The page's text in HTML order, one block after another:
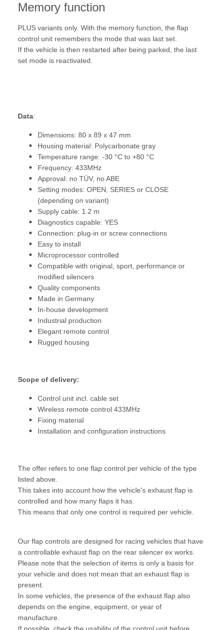
Memory function
PLUS variants only. With the memory function, the flap
control unit remembers the mode that was last set.
If the vehicle is then restarted after being parked, the last
set mode is reactivated.
Data:
Dimensions: 80 x 89 x 47 mm
Housing material: Polycarbonate gray
Temperature range: -30 °C to +80 °C
Frequency: 433MHz
Approval: no TÜV, no ABE
Setting modes: OPEN, SERIES or CLOSE
(depending on variant)
Supply cable: 1.2 m
Diagnostics capable: YES
Connection: plug-in or screw connections
Easy to install
Microprocessor controlled
Compatible with original, sport, performance or
modified silencers
Quality components
Made in Germany
In-house development
Industrial production
Elegant remote control
Rugged housing
Scope of delivery:
Control unit incl. cable set
Wireless remote control 433MHz
Fixing material
Installation and configuration instructions
The offer refers to one flap control per vehicle of the type
listed above.
This takes into account how the vehicle's exhaust flap is
controlled and how many flaps it has.
This means that only one control is required per vehicle.
Our flap controls are designed for racing vehicles that have
a controllable exhaust flap on the rear silencer ex works.
Please note that the selection of items is only a basis for
your vehicle and does not mean that an exhaust flap is
present.
In some vehicles, the presence of the exhaust flap also
depends on the engine, equipment, or year of
manufacture.